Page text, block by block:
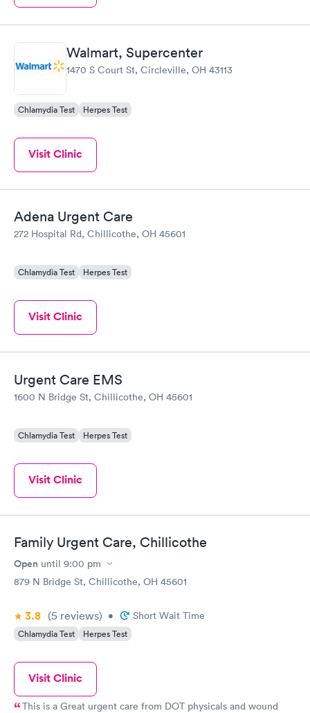
Walmart, Supercenter
1470 S Court St, Circleville, OH 43113
Chlamydia Test Herpes Test
Visit Clinic
Adena Urgent Care
272 Hospital Rd, Chillicothe, OH 45601
Chlamydia Test Herpes Test
Visit Clinic
Urgent Care EMS
1600 N Bridge St, Chillicothe, OH 45601
Chlamydia Test Herpes Test
Visit Clinic
Family Urgent Care, Chillicothe
Open until 9:00 pm
879 N Bridge St, Chillicothe, OH 45601
3.8 (5 reviews) • Short Wait Time
Chlamydia Test Herpes Test
Visit Clinic
This is a Great urgent care from DOT physicals and wound